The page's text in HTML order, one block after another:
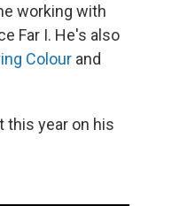
working with
Far I. He's also
Colour and
this year on his